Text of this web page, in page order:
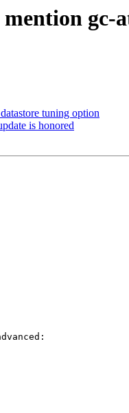
gc-
tuning option
is honored